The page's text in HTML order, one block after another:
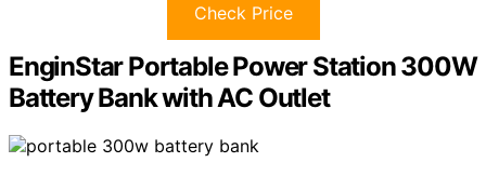
Check Price
EnginStar Portable Power Station 300W
Battery Bank with AC Outlet